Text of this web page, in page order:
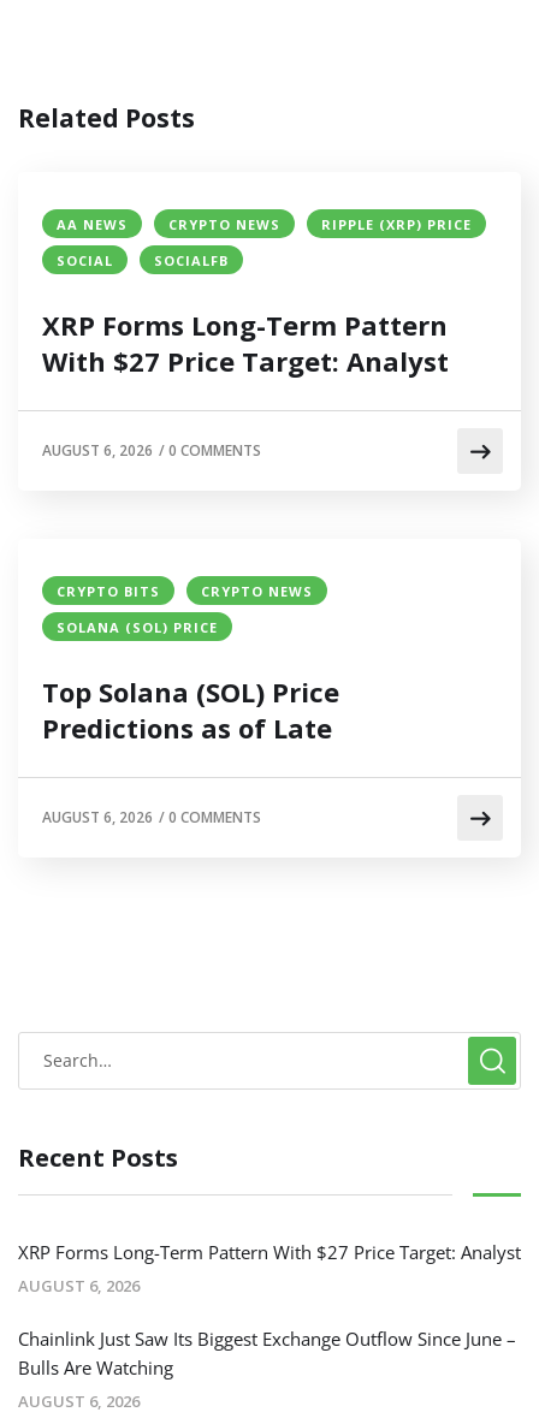
Related Posts
AA NEWS CRYPTO NEWS
RIPPLE (XRP) PRICE
SOCIAL
SOCIALFB
XRP Forms Long-Term Pattern
With $27 Price Target: Analyst
AUGUST 6, 2026 /0 COMMENTS
CRYPTO BITS
CRYPTO NEWS
SOLANA (SOL) PRICE
Top Solana (SOL) Price
Predictions as of Late
AUGUST 6, 2026 /0 COMMENTS
Recent Posts
XRP Forms Long-Term Pattern With $27 Price Target: Analyst
AUGUST 6, 2026
Chainlink Just Saw Its Biggest Exchange Outflow Since June –
Bulls Are Watching
AUGUST 6, 2026